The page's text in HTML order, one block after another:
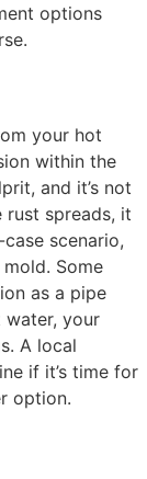
options
your hot
within the
and it’s not
spreads, it
scenario,
Some
as a pipe
water, your
A local
if it’s time for
option.